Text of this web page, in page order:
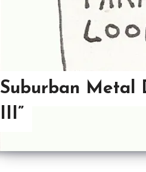
Suburban Metal
III”